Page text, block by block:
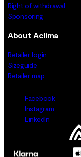
Right of withdrawal
Sponsoring
About Aclima
Retailer login
Sizeguide
Retailer map
Facebook
Instagram
LinkedIn